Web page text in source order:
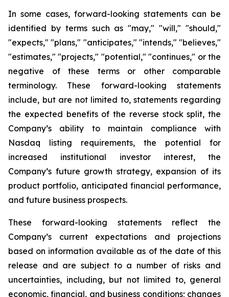
In some cases, forward-looking statements can be
identified by terms such as "may," "will," "should,"
"expects," "plans," "anticipates," "intends," "believes,"
"estimates," "projects," "potential," "continues," or the
negative of these terms or other comparable
terminology. These forward-looking statements
include, but are not limited to, statements regarding
the expected benefits of the reverse stock split, the
Company’s ability to maintain compliance with
Nasdaq listing requirements, the potential for
increased institutional investor interest, the
Company’s future growth strategy, expansion of its
product portfolio, anticipated financial performance,
and future business prospects.
These forward-looking statements reflect the
Company’s current expectations and projections
based on information available as of the date of this
release and are subject to a number of risks and
uncertainties, including, but not limited to, general
economic, financial, and business conditions; changes